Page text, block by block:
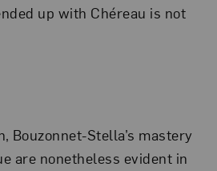
up with Chéreau is not
Bouzonnet-Stella’s mastery
are nonetheless evident in